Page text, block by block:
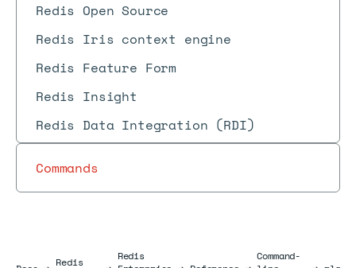
Redis Open Source
Redis Iris context engine
Redis Feature Form
Redis Insight
Redis Data Integration (RDI)
Commands
Redis
Redis
Command-